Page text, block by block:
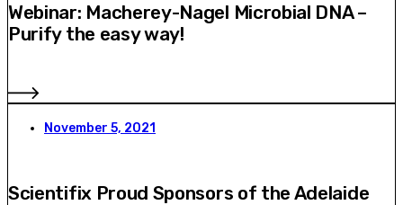
Webinar: Macherey-Nagel Microbial DNA –
Purify the easy way!
November 5, 2021
Scientifix Proud Sponsors of the Adelaide